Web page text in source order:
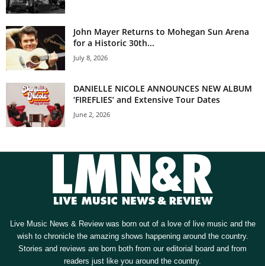
John Mayer Returns to Mohegan Sun Arena
for a Historic 30th...
July 8, 2026
DANIELLE NICOLE ANNOUNCES NEW ALBUM
‘FIREFLIES’ and Extensive Tour Dates
June 2, 2026
Live Music News & Review was born out of a love of live music and the
wish to chronicle the amazing shows happening around the country.
Stories and reviews are born both from our editorial board and from
readers just like you around the country.